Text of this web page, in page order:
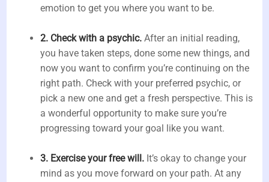
emotion to get you where you want to be.
2. Check with a psychic.After an initial reading,
you have taken steps, done some new things, and
now you want to confirm you’re continuing on the
right path. Check with your preferred psychic, or
pick a new one and get a fresh perspective. This is
a wonderful opportunity to make sure you’re
progressing toward your goal like you want.
3. Exercise your free will. It’s okay to change your
mind as you move forward on your path. At any